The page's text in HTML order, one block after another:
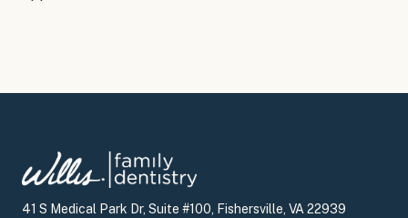
41 S Medical Park Dr, Suite #100, Fishersville, VA 22939